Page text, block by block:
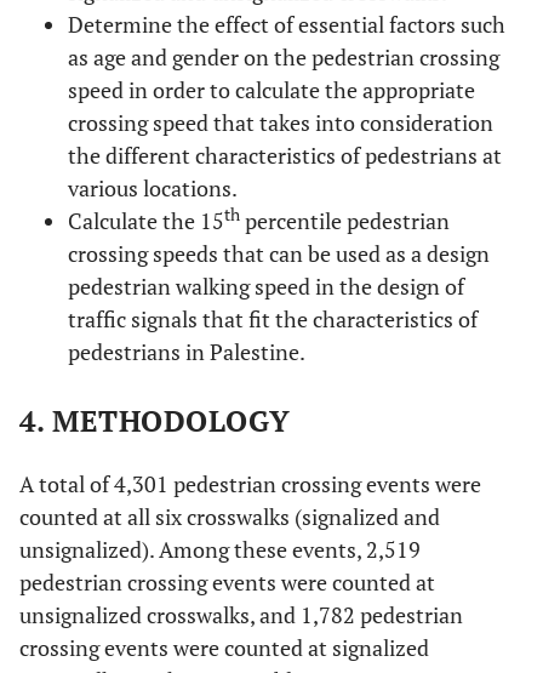
Determine the effect of essential factors such
as age and gender on the pedestrian crossing
speed in order to calculate the appropriate
crossing speed that takes into consideration
the different characteristics of pedestrians at
various locations.
Calculate the 15th percentile pedestrian
crossing speeds that can be used as a design
pedestrian walking speed in the design of
traffic signals that fit the characteristics of
pedestrians in Palestine.
4. METHODOLOGY
A total of 4,301 pedestrian crossing events were
counted at all six crosswalks (signalized and
unsignalized). Among these events, 2,519
pedestrian crossing events were counted at
unsignalized crosswalks, and 1,782 pedestrian
crossing events were counted at signalized